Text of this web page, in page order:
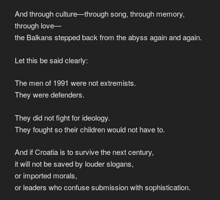
And through culture—through song, through memory,
through love—
the Balkans stepped back from the abyss again and again.
Let this be said clearly:
The men of 1991 were not extremists.
They were defenders.
They did not fight for ideology.
They fought so their children would not have to.
And if Croatia is to survive the next century,
it will not be saved by louder slogans,
or imported morals,
or leaders who confuse submission with sophistication.